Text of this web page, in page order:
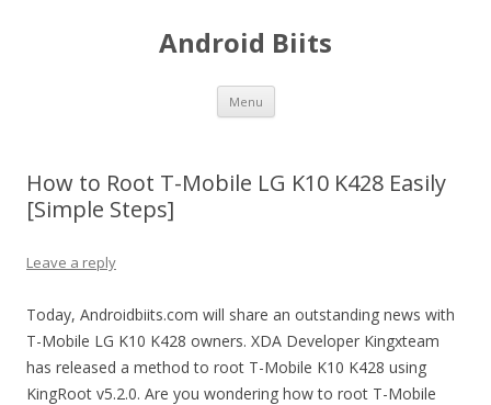
Android Biits
Menu Skip
content
How to Root T-Mobile LG K10 K428 Easily
[Simple Steps]
Leave a reply
Today, Androidbiits.com will share an outstanding news with
T-Mobile LG K10 K428 owners. XDA Developer Kingxteam
has released a method to root T-Mobile K10 K428 using
KingRoot v5.2.0. Are you wondering how to root T-Mobile